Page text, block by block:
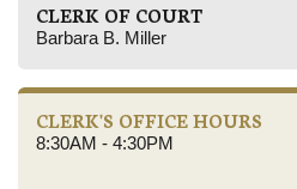
CLERK OF COURT
Barbara B. Miller
CLERK'S OFFICE HOURS
8:30AM - 4:30PM